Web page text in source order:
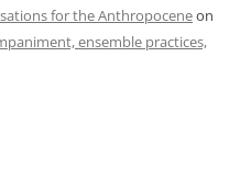
for the Anthropoceneon
ensemble practices,